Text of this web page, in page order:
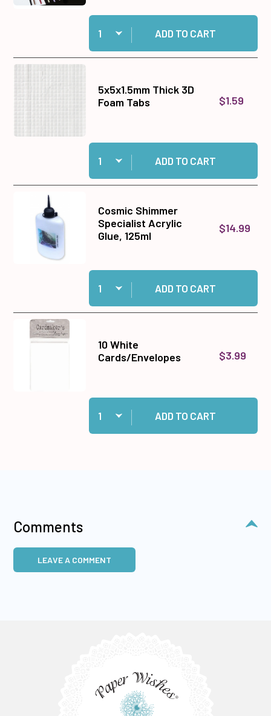
Quantity:
Add 1/8 inch Ribbon Set to cart
ADD TO CART
5x5x1.5mm Thick 3D
Foam Tabs
$1.59
Quantity:
Add 5x5x1.5mm Thick 3D Foam Tabs to cart
ADD TO CART
Cosmic Shimmer
Specialist Acrylic
Glue, 125ml
$14.99
Quantity:
Add Cosmic Shimmer Specialist Acrylic Glue,
ADD TO CART
10 White
Cards/Envelopes
$3.99
Quantity:
Add 10 White Cards/Envelopes to cart
ADD TO CART
Comments
LEAVE A COMMENT